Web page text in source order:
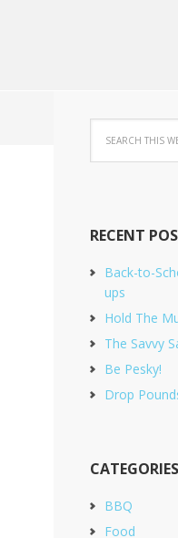
RECENT
Back-to-
ups
Hold The
The Savvy
Be Pesky!
Drop
CATEGORIES
BBQ
Food